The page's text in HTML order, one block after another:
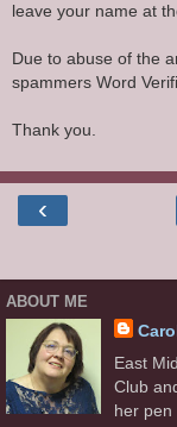
leave your name at
Due to abuse of the
spammers Word
Thank you.
‹
ABOUT ME
East
Club
her pen